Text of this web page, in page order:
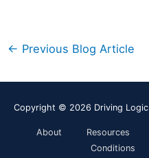
← Previous Blog Article
Copyright © 2026 Driving Logic
About Resources
Conditions